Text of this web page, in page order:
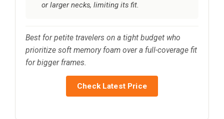
or larger necks, limiting its fit.
Best for petite travelers on a tight budget who
prioritize soft memory foam over a full-coverage fit
for bigger frames.
Check Latest Price